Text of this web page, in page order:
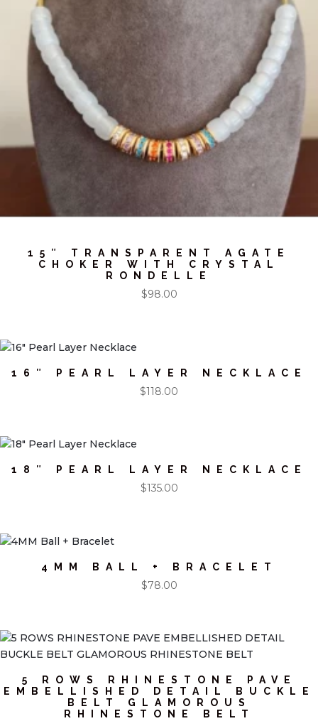
15″ TRANSPARENT AGATE
CHOKER WITH CRYSTAL
RONDELLE
$98.00
16″ PEARL LAYER NECKLACE
$118.00
18″ PEARL LAYER NECKLACE
$135.00
4MM BALL + BRACELET
$78.00
5 ROWS RHINESTONE PAVE
EMBELLISHED DETAIL BUCKLE
BELT GLAMOROUS
RHINESTONE BELT